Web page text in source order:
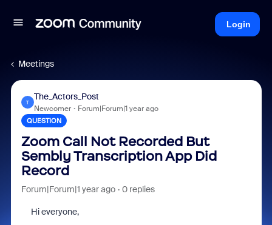
Login
Meetings
T
The_Actors_Post
Newcomer Forum|Forum|1 year ago
QUESTION
Zoom Call Not Recorded But
Sembly Transcription App Did
Record
Forum|Forum|1 year ago 0 replies
Hi everyone,